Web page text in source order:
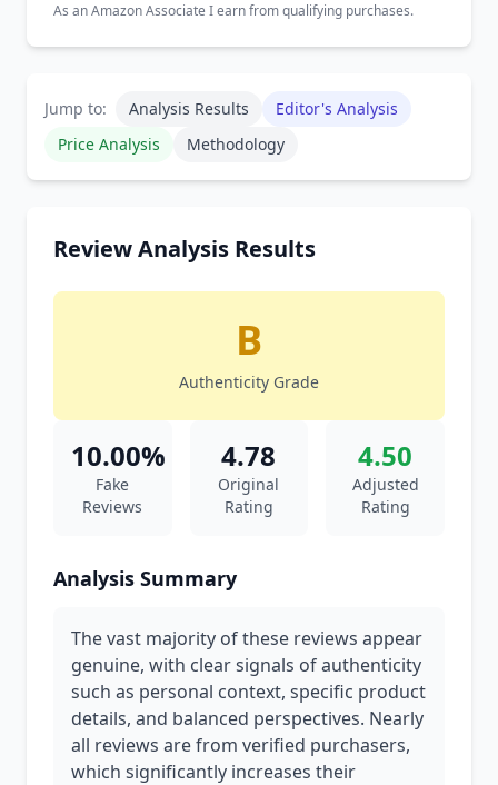
As an Amazon Associate I earn from qualifying purchases.
Jump to: Analysis Results
Editor's Analysis
Price Analysis
Methodology
Review Analysis Results
B
Authenticity Grade
10.00%
Fake
Reviews
4.78
Original
Rating
4.50
Adjusted
Rating
Analysis Summary
The vast majority of these reviews appear
genuine, with clear signals of authenticity
such as personal context, specific product
details, and balanced perspectives. Nearly
all reviews are from verified purchasers,
which significantly increases their